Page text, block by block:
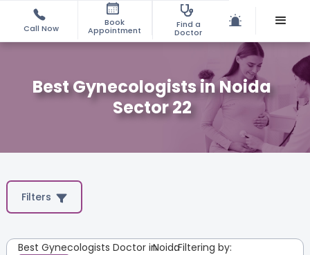
Call Now
Book
Appointment
Find a
Doctor
Best Gynecologists in Noida
Sector 22
Filters
Best Gynecologists Doctor inNoida
:Filtering by: